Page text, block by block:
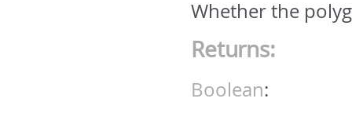
Whether the
Returns:
Boolean: